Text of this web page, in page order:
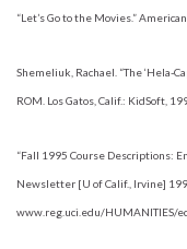
“Let’s Go to the Movies.”
Shemeliuk, Rachael. “The ‘Hela-
ROM. Los Gatos, Calif.: KidSoft,
“Fall 1995 Course Descriptions:
Newsletter [U of Calif., Irvine]
www.reg.uci.edu/HUMANITIES/